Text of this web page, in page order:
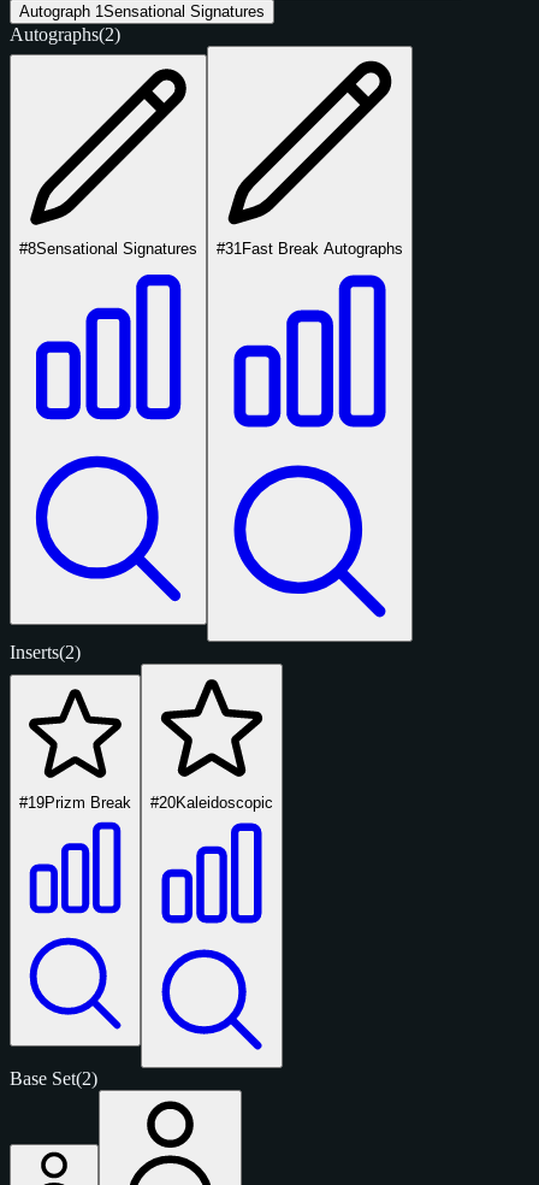
Autograph 1Sensational Signatures
Autographs(2)
#8Sensational Signatures #31 Fast Break Autographs
Inserts(2)
#19Prizm Break #20Kaleidoscopic
Base Set(2)